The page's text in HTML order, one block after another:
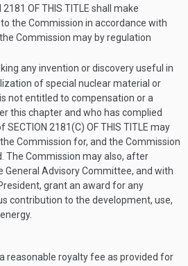
2181 OF THIS TITLE shall make
the Commission in accordance with
Commission may by regulation
any invention or discovery useful in
of special nuclear material or
not entitled to compensation or a
this chapter and who has complied
SECTION 2181(C) OF THIS TITLE may
Commission for, and the Commission
The Commission may also, after
General Advisory Committee, and with
grant an award for any
contribution to the development, use,
reasonable royalty fee as provided for